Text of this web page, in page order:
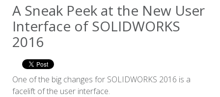
A Sneak Peek at the New User
Interface of SOLIDWORKS
2016
One of the big changes for SOLIDWORKS 2016 is a
facelift of the user interface.